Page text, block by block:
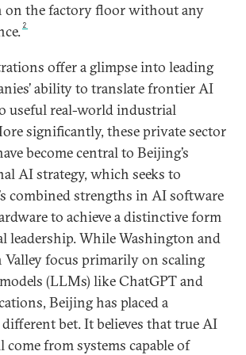
on the factory floor without any
2
offer a glimpse into leading
ability to translate frontier AI
useful real-world industrial
significantly, these private sector
become central to Beijing’s
AI strategy, which seeks to
combined strengths in AI software
to achieve a distinctive form
leadership. While Washington and
focus primarily on scaling
(LLMs) like ChatGPT and
Beijing has placed a
bet. It believes that true AI
from systems capable of